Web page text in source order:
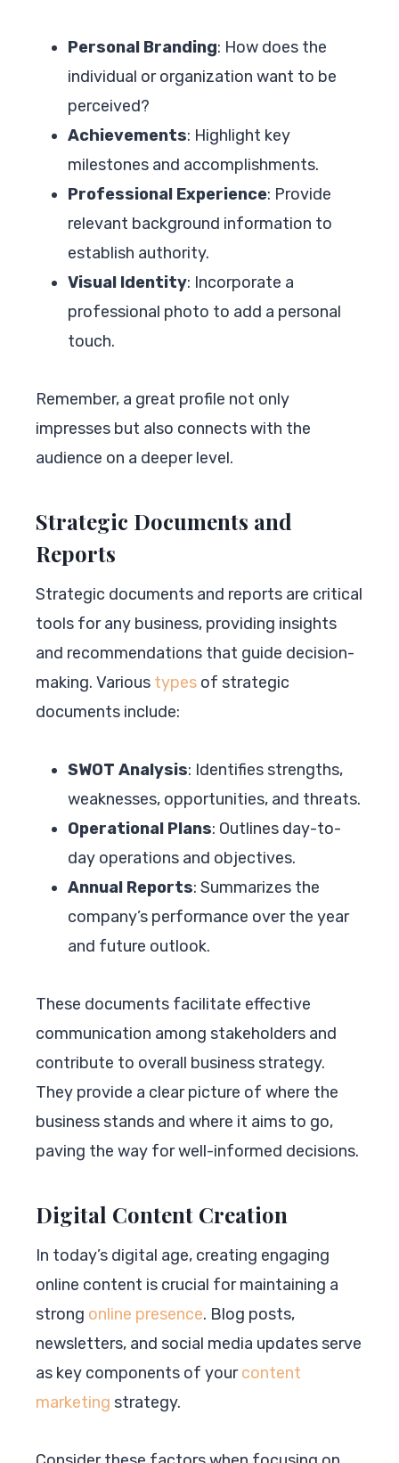
Personal Branding: How does the
individual or organization want to be
perceived?
Achievements: Highlight key
milestones and accomplishments.
Professional Experience: Provide
relevant background information to
establish authority.
Visual Identity: Incorporate a
professional photo to add a personal
touch.
Remember, a great profile not only
impresses but also connects with the
audience on a deeper level.
Strategic Documents and
Reports
Strategic documents and reports are critical
tools for any business, providing insights
and recommendations that guide decision-
making. Various types of strategic
documents include:
SWOT Analysis: Identifies strengths,
weaknesses, opportunities, and threats.
Operational Plans: Outlines day-to-
day operations and objectives.
Annual Reports: Summarizes the
company’s performance over the year
and future outlook.
These documents facilitate effective
communication among stakeholders and
contribute to overall business strategy.
They provide a clear picture of where the
business stands and where it aims to go,
paving the way for well-informed decisions.
Digital Content Creation
In today’s digital age, creating engaging
online content is crucial for maintaining a
strong online presence. Blog posts,
newsletters, and social media updates serve
as key components of yourcontent
marketing strategy.